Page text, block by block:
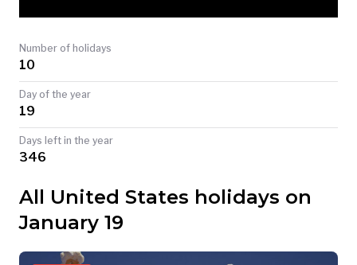
TODAY
Number of holidays
10
Day of the year
19
Days left in the year
346
All United States holidays on
January 19